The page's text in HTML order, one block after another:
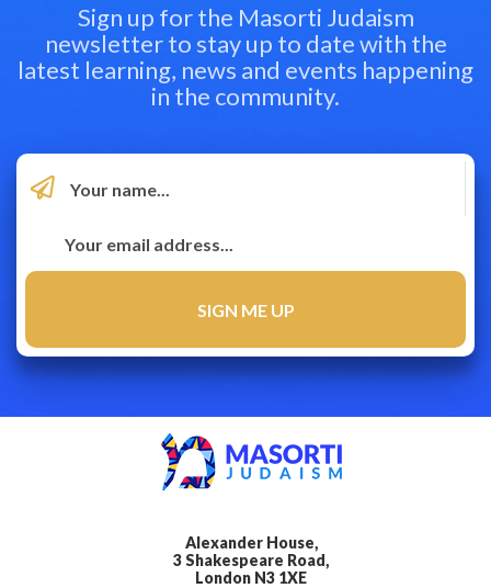
Sign up for the Masorti Judaism
newsletter to stay up to date with the
latest learning, news and events happening
in the community.
Alexander House,
3 Shakespeare Road,
London N3 1XE